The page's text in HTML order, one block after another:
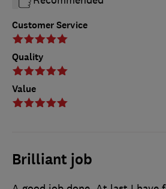
Customer Service
Quality
Value
Brilliant job